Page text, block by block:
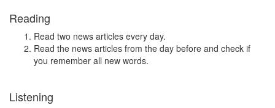
Reading
Read two news articles every day.
Read the news articles from the day before and check if
you remember all new words.
Listening